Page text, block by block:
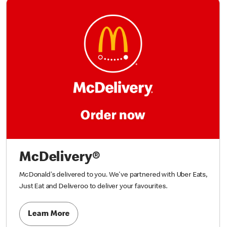
McDelivery®
McDonald's delivered to you. We've partnered with Uber Eats,
Just Eat and Deliveroo to deliver your favourites.
Learn More